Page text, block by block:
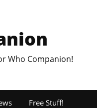
Who Companion!
Free Stuff!